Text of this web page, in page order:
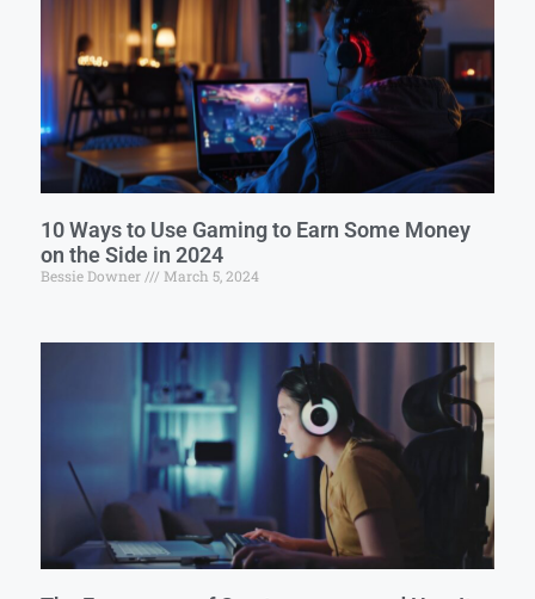
10 Ways to Use Gaming to Earn Some Money
on the Side in 2024
Bessie Downer March 5, 2024